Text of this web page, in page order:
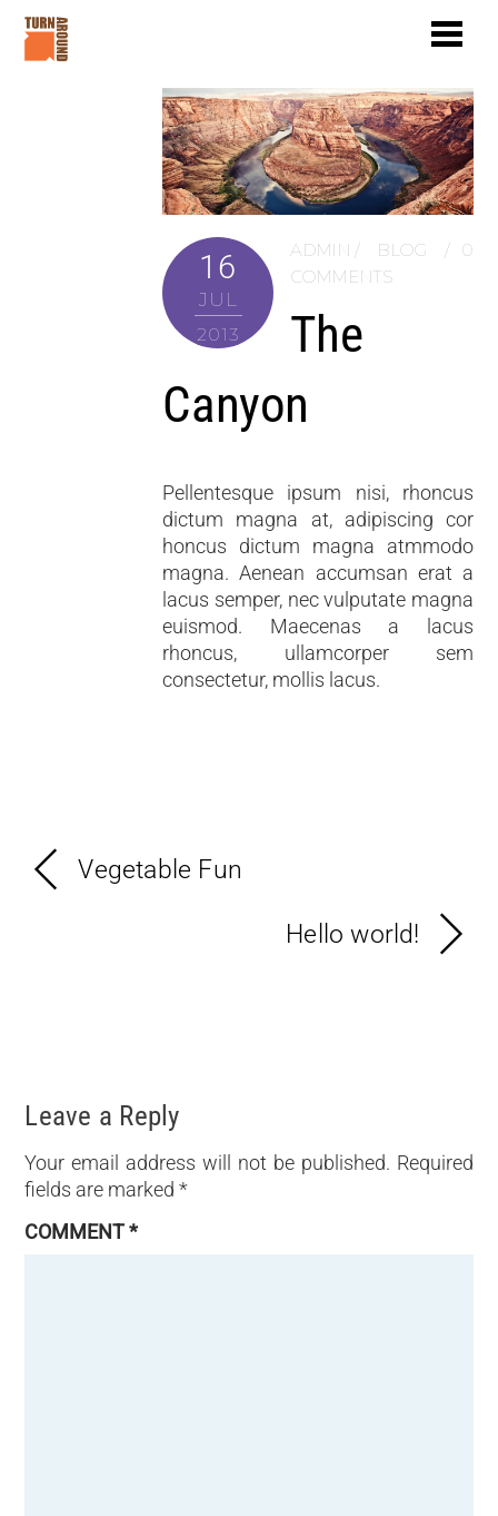
16
JUL
2013
ADMIN BLOG
0
COMMENTS
The
Canyon
Pellentesque ipsum nisi, rhoncus
dictum magna at, adipiscing cor
honcus dictum magna atmmodo
magna. Aenean accumsan erat a
lacus semper, nec vulputate magna
euismod. Maecenas a lacus
rhoncus, ullamcorper sem
consectetur, mollis lacus.
Vegetable Fun
Hello world!
Leave a Reply
Your email address will not be published. Required
fields are marked*
COMMENT*